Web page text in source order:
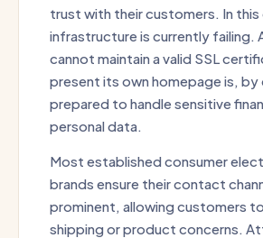
trust with their customers. In this
infrastructure is currently failing.
cannot maintain a valid SSL
present its own homepage is,
prepared to handle sensitive
personal data.
Most established consumer
brands ensure their contact
prominent, allowing customers
shipping or product concerns.